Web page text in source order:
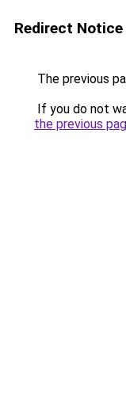
Redirect Notice
The previous
If you do not
the previous